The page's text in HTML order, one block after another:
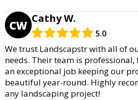
CW Cathy W.
5.0
We trust Landscapstr with all of
needs. Their team is
an exceptional job keeping our
beautiful year-round. Highly
any landscaping project!